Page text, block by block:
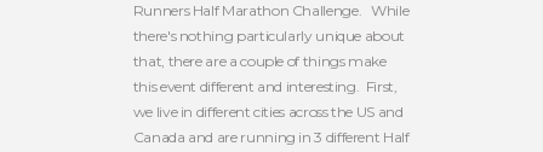
Runners Half Marathon Challenge. While
there's nothing particularly unique about
that, there are a couple of things make
this event different and interesting. First,
we live in different cities across the US and
Canada and are running in 3 different Half